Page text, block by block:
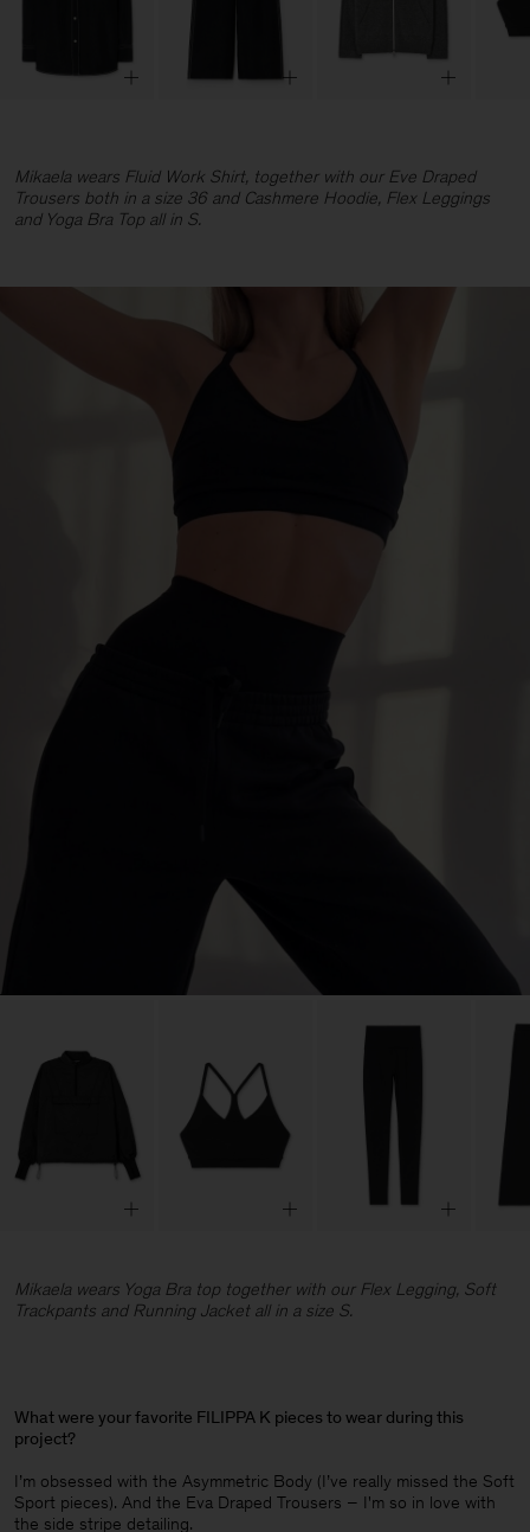
Mikaela wears Fluid Work Shirt, together with our Eve Draped
Trousers both in a size 36 and Cashmere Hoodie, Flex Leggings
and Yoga Bra Top all in S.
Mikaela wears Yoga Bra top together with our Flex Legging, Soft
Trackpants and Running Jacket all in a size S.
What were your favorite FILIPPA K pieces to wear during this
project?
I’m obsessed with the Asymmetric Body (I’ve really missed the Soft
Sport pieces). And the Eva Draped Trousers – I'm so in love with
the side stripe detailing.